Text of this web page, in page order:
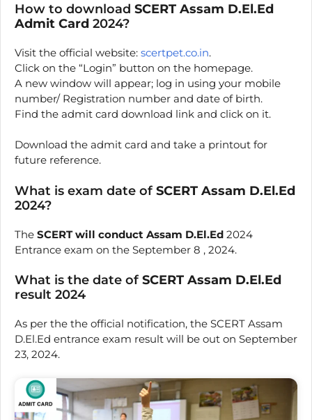
How to download SCERT Assam D.El.Ed
Admit Card 2024?
Visit the official website: scertpet.co.in.
Click on the “Login” button on the homepage.
A new window will appear; log in using your mobile
number/ Registration number and date of birth.
Find the admit card download link and click on it.
Download the admit card and take a printout for
future reference.
What is exam date of SCERT Assam D.El.Ed
2024?
The SCERT will conduct Assam D.El.Ed 2024
Entrance exam on the September 8 , 2024.
What is the date of SCERT Assam D.El.Ed
result 2024
As per the the official notification, the SCERT Assam
D.El.Ed entrance exam result will be out on September
23, 2024.